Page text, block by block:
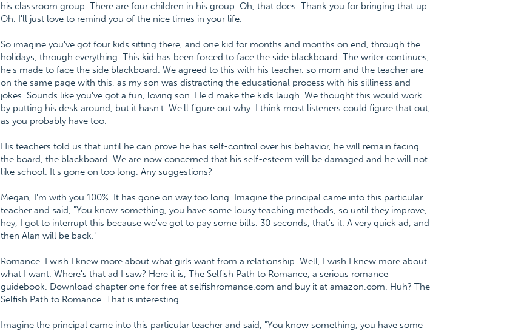
his classroom group. There are four children in his group. Oh, that does. Thank you for bringing that up.
Oh, I'll just love to remind you of the nice times in your life.
So imagine you've got four kids sitting there, and one kid for months and months on end, through the
holidays, through everything. This kid has been forced to face the side blackboard. The writer continues,
he's made to face the side blackboard. We agreed to this with his teacher, so mom and the teacher are
on the same page with this, as my son was distracting the educational process with his silliness and
jokes. Sounds like you've got a fun, loving son. He'd make the kids laugh. We thought this would work
by putting his desk around, but it hasn't. We'll figure out why. I think most listeners could figure that out,
as you probably have too.
His teachers told us that until he can prove he has self-control over his behavior, he will remain facing
the board, the blackboard. We are now concerned that his self-esteem will be damaged and he will not
like school. It's gone on too long. Any suggestions?
Megan, I'm with you 100%. It has gone on way too long. Imagine the principal came into this particular
teacher and said, "You know something, you have some lousy teaching methods, so until they improve,
hey, I got to interrupt this because we've got to pay some bills. 30 seconds, that's it. A very quick ad, and
then Alan will be back."
Romance. I wish I knew more about what girls want from a relationship. Well, I wish I knew more about
what I want. Where's that ad I saw? Here it is, The Selfish Path to Romance, a serious romance
guidebook. Download chapter one for free at selfishromance.com and buy it at amazon.com. Huh? The
Selfish Path to Romance. That is interesting.
Imagine the principal came into this particular teacher and said, "You know something, you have some